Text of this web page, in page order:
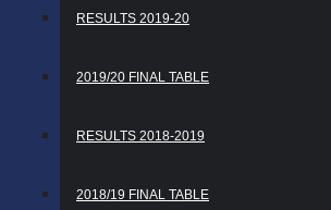
RESULTS 2019-20
2019/20 FINAL TABLE
RESULTS 2018-2019
2018/19 FINAL TABLE